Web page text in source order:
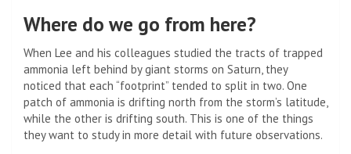
Where do we go from here?
When Lee and his colleagues studied the tracts of trapped
ammonia left behind by giant storms on Saturn, they
noticed that each “footprint” tended to split in two. One
patch of ammonia is drifting north from the storm’s latitude,
while the other is drifting south. This is one of the things
they want to study in more detail with future observations.